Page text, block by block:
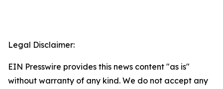
Legal Disclaimer:
EIN Presswire provides this news content "as is"
without warranty of any kind. We do not accept any